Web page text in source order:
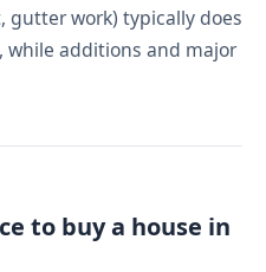
work) typically does
while additions and major
to buy a house in